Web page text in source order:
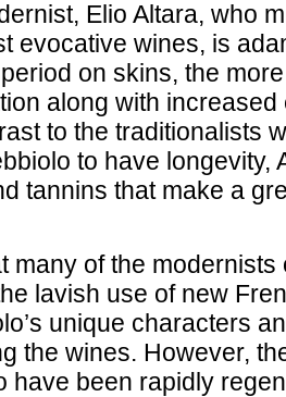
Elio Altara, who
evocative wines, is
on skins, the
along with increased
to the traditionalists
to have longevity,
tannins that make a
many of the
lavish use of new
unique characters
the wines. However,
have been rapidly